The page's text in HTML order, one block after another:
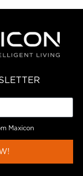
Maxicon